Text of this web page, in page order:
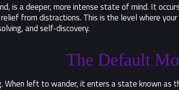
is a deeper, more intense state of mind. It
from distractions. This is the level where
and self-discovery.
The Default
When left to wander, it enters a state known as